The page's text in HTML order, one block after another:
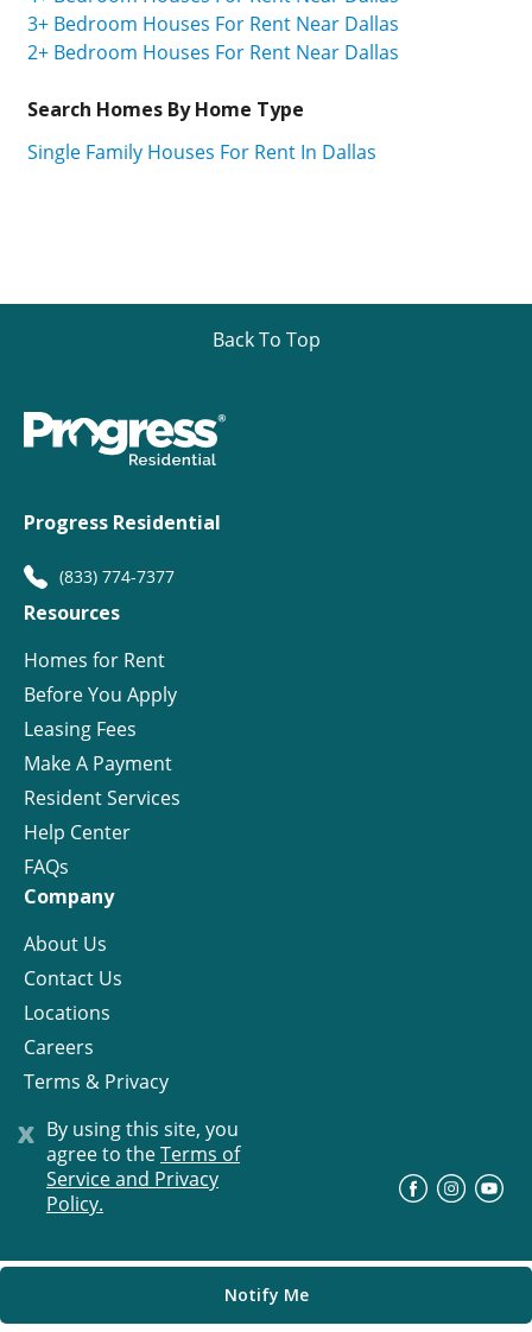
x By using this site, you
agree to theTerms of
Service and Privacy
Policy.
Notify Me
3+ Bedroom Houses For Rent Near Dallas
2+ Bedroom Houses For Rent Near Dallas
Search Homes By Home Type
Single Family Houses For Rent In Dallas
Back To Top
Progress Residential
(833) 774-7377
Resources
Homes for Rent
Before You Apply
Leasing Fees
Make A Payment
Resident Services
Help Center
FAQs
Company
About Us
Contact Us
Locations
Careers
Terms & Privacy
License
© Progress Residential